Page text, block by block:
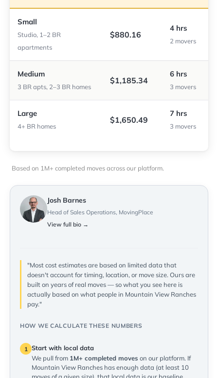
Small
Studio, 1–2 BR
apartments
$880.16
4 hrs
2 movers
Medium
3 BR apts, 2–3 BR homes
$1,185.34
6 hrs
3 movers
Large
4+ BR homes
$1,650.49
7 hrs
3 movers
Based on 1M+ completed moves across our platform.
Josh Barnes
Head of Sales Operations, MovingPlace
View full bio →
"Most cost estimates are based on limited data that
doesn't account for timing, location, or move size. Ours are
built on years of real moves — so what you see here is
actually based on what people in Mountain View Ranches
pay."
HOW WE CALCULATE THESE NUMBERS
1 Start with local data
We pull from 1M+ completed moves on our platform. If
Mountain View Ranches has enough data (at least 10